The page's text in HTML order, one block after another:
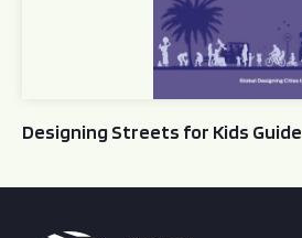
Designing Streets for Kids Guide